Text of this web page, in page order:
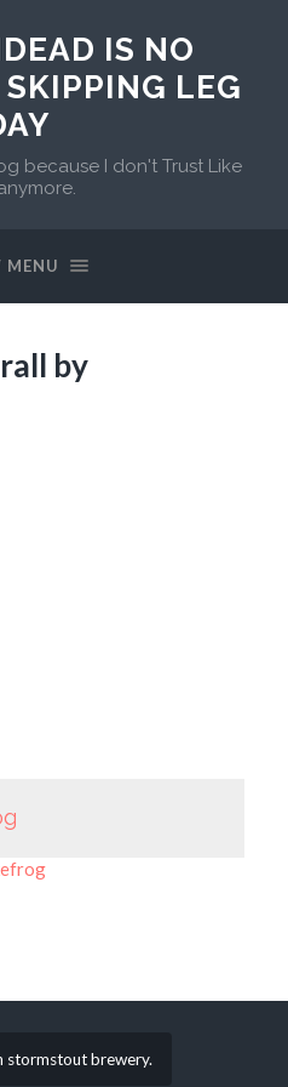
IS NO
SKIPPING LEG
because I don't Trust Like
MENU
by
stormstout brewery.